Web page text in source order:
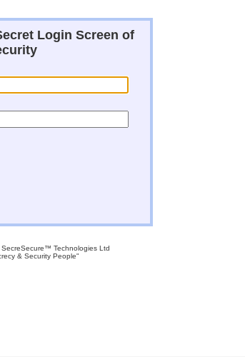
Login Screen of
Technologies Ltd
& Security People"